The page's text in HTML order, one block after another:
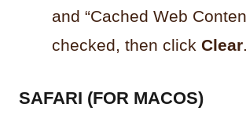
and “Cached Web
checked, then click Clear.
SAFARI (FOR MACOS)